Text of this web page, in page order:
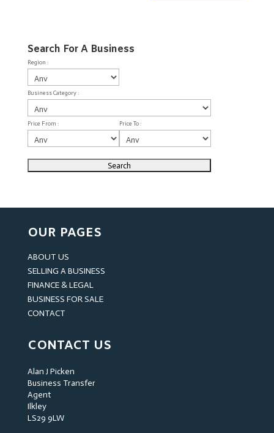
Search For A Business
Region :
Business Category :
Price From : Price To :
OUR PAGES
ABOUT US
SELLING A BUSINESS
FINANCE & LEGAL
BUSINESS FOR SALE
CONTACT
CONTACT US
Alan J Picken
Business Transfer
Agent
Ilkley
LS29 9LW